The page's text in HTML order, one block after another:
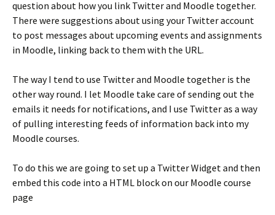
question about how you link Twitter and Moodle together.
There were suggestions about using your Twitter account
to post messages about upcoming events and assignments
in Moodle, linking back to them with the URL.
The way I tend to use Twitter and Moodle together is the
other way round. I let Moodle take care of sending out the
emails it needs for notifications, and I use Twitter as a way
of pulling interesting feeds of information back into my
Moodle courses.
To do this we are going to set up a Twitter Widget and then
embed this code into a HTML block on our Moodle course
page